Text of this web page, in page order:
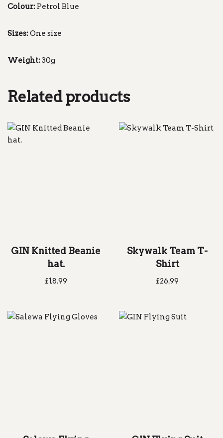
Colour: Petrol Blue
Sizes:One size
Weight:30g
Related products
GIN Knitted Beanie
hat.
£18.99
Skywalk Team T-
Shirt
£26.99